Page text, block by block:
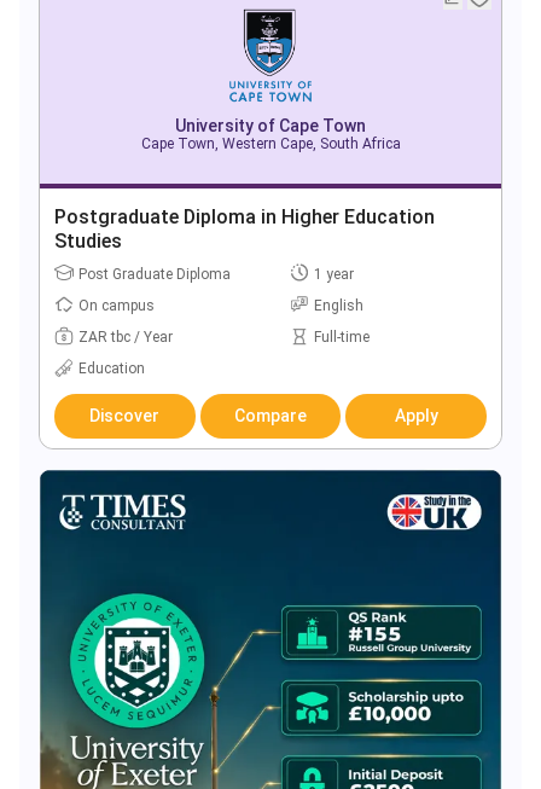
University of Cape Town
Cape Town, Western Cape, South Africa
Postgraduate Diploma in Higher Education
Studies
Post Graduate Diploma
1 year
On campus
English
ZAR tbc / Year
Full-time
Education
Discover Compare Apply